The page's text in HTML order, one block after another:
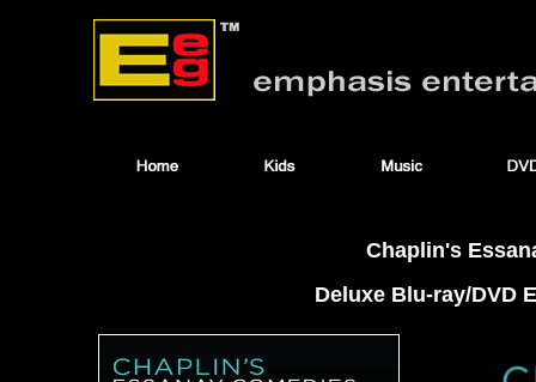
Chaplin's
Deluxe Blu-ray/DVD